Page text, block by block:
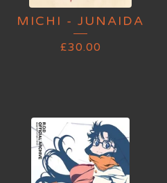
MICHI - JUNAIDA
£30.00